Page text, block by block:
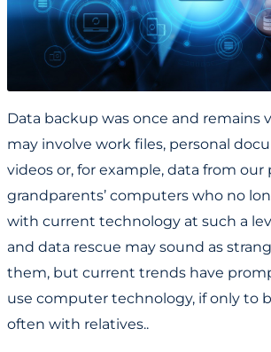
Data backup was once and remains
may involve work files, personal
videos or, for example, data from our
grandparents’ computers who no
with current technology at such a
and data rescue may sound as
them, but current trends have
use computer technology, if only to
often with relatives..